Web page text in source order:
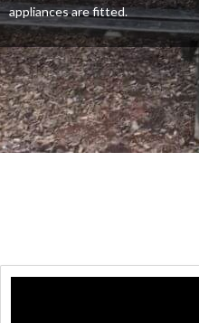
appliances are fitted.